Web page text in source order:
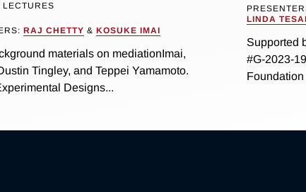
LECTURES
RAJ CHETTY & KOSUKE IMAI
materials on mediationImai,
Tingley, and Teppei Yamamoto.
Designs...
LINDA
Supported
#G-2023-